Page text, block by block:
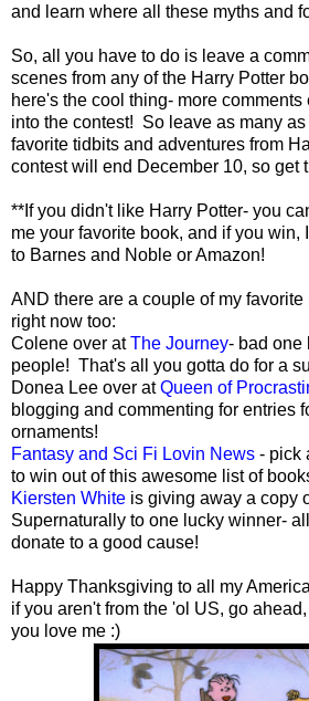
and learn where all these myths and
So, all you have to do is leave a
scenes from any of the Harry Potter
here's the cool thing- more
into the contest! So leave as many
favorite tidbits and adventures from
contest will end December 10, so get
**If you didn't like Harry Potter- you
me your favorite book, and if you win,
to Barnes and Noble or Amazon!
AND there are a couple of my
right now too:
Colene over atThe Journey- bad one
people! That's all you gotta do for a
Donea Lee over atQueen of
blogging and commenting for entries
ornaments!
Fantasy and Sci Fi Lovin News - pick
to win out of this awesome list of
Kiersten White is giving away a copy
Supernaturally to one lucky winner-
donate to a good cause!
Happy Thanksgiving to all my
if you aren't from the 'ol US, go
you love me :)